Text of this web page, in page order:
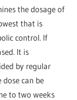
the dosage of
that is
control. If
It is
by regular
can be
to two weeks